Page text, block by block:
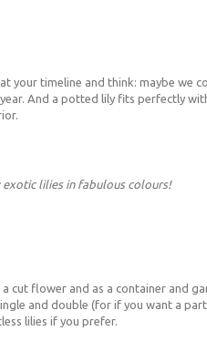
your timeline and think: maybe we
And a potted lily fits perfectly
lilies in fabulous colours!
a cut flower and as a container and
and double (for if you want a
lilies if you prefer.